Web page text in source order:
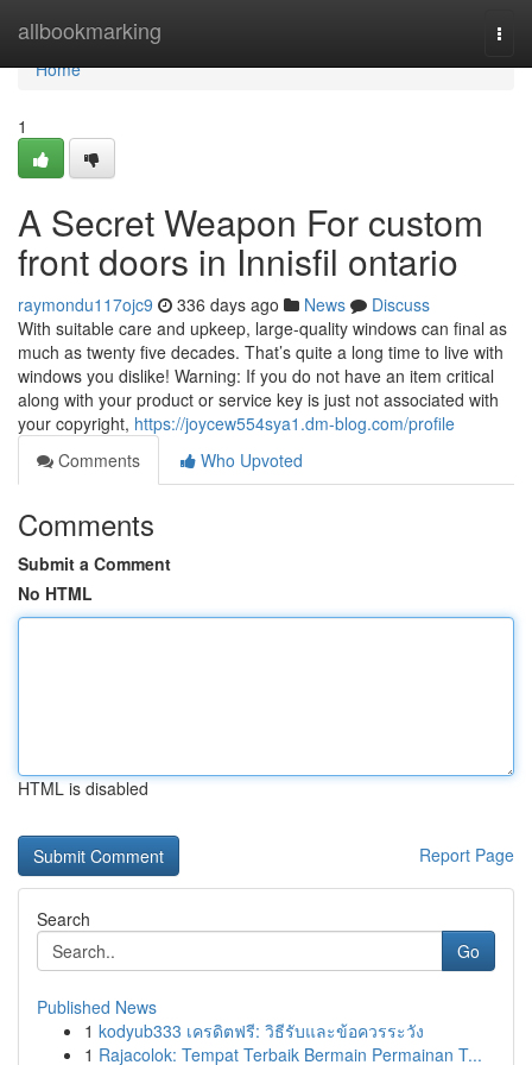
allbookmarking
Home
Home
1
A Secret Weapon For custom
front doors in Innisfil ontario
raymondu117ojc9 336 days ago News
Discuss
With suitable care and upkeep, large-quality windows can final as
much as twenty five decades. That’s quite a long time to live with
windows you dislike! Warning: If you do not have an item critical
along with your product or service key is just not associated with
your copyright, https://joycew554sya1.dm-blog.com/profile
Comments
Who Upvoted
Comments
Submit a Comment
No HTML
HTML is disabled
Report Page
Search
Go
Published News
1 kodyub333 เครดิตฟรี: วิธีรับและข้อควรระวัง
1 Rajacolok: Tempat Terbaik Bermain Permainan T...